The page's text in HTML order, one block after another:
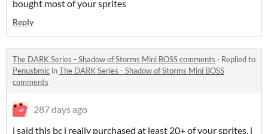
bought most of your sprites
Reply
The DARK Series - Shadow of Storms Mini BOSS comments · Replied to
Penusbmic inThe DARK Series - Shadow of Storms Mini BOSS
comments
287 days ago
i said this bc i really purchased at least 20+ of your sprites, i